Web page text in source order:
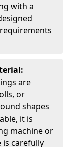
with a
are
or
shapes
it is
machine or
carefully